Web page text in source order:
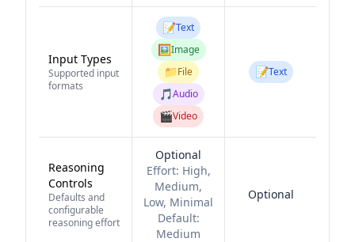
Input Types
Supported input
formats
📝Text
🖼️Image
📁File
🎵Audio
🎬Video
📝Text
Reasoning
Controls
Defaults and
configurable
reasoning effort
Optional
Effort: High,
Medium,
Low, Minimal
Default:
Medium
Optional